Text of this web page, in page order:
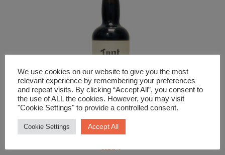
Tynt Meadow Trappist Ale
£3.99
We use cookies on our website to give you the most
relevant experience by remembering your preferences
and repeat visits. By clicking “Accept All”, you consent to
the use of ALL the cookies. However, you may visit
"Cookie Settings" to provide a controlled consent.
Cookie Settings Accept All